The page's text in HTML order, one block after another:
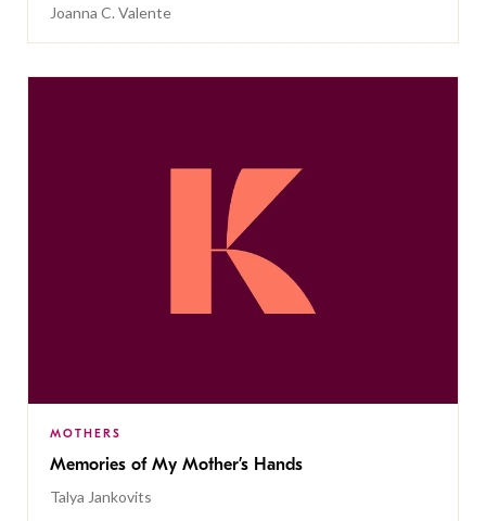
Joanna C. Valente
MOTHERS
Memories of My Mother’s Hands
Talya Jankovits